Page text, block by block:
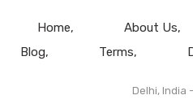
Home About Us
Blog
Terms
Delhi, India -